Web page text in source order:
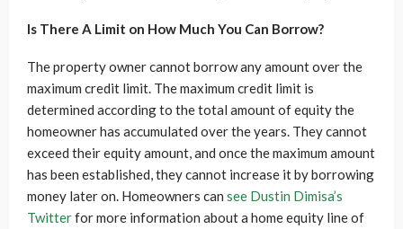
Is There A Limit on How Much You Can Borrow?
The property owner cannot borrow any amount over the
maximum credit limit. The maximum credit limit is
determined according to the total amount of equity the
homeowner has accumulated over the years. They cannot
exceed their equity amount, and once the maximum amount
has been established, they cannot increase it by borrowing
money later on. Homeowners can see Dustin Dimisa’s
Twitterfor more information about a home equity line of